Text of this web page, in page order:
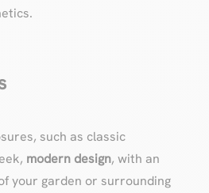
such as classic
modern design, with an
your garden or surrounding